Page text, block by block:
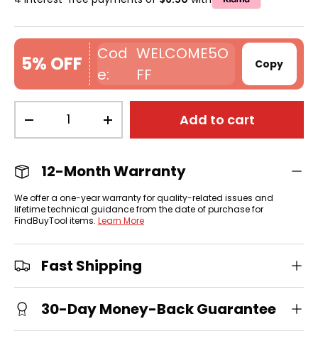
5% OFF
WELCOME5O
FF
Copy
+ Add to cart
12-Month Warranty
We offer a one-year warranty for quality-related issues and
lifetime technical guidance from the date of purchase for
FindBuyTool items. Learn More
Fast Shipping
30-Day Money-Back Guarantee